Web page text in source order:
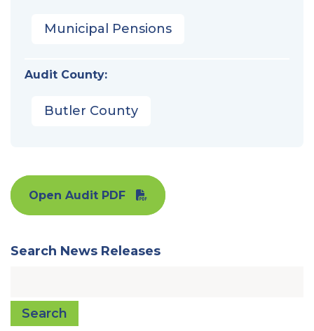
Municipal Pensions
Audit County:
Butler County
Open Audit PDF
Search News Releases
Search